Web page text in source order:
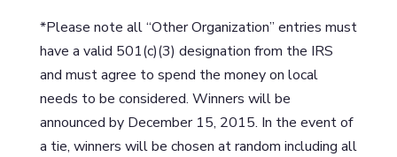
*Please note all “Other Organization” entries must
have a valid 501(c)(3) designation from the IRS
and must agree to spend the money on local
needs to be considered. Winners will be
announced by December 15, 2015. In the event of
a tie, winners will be chosen at random including all